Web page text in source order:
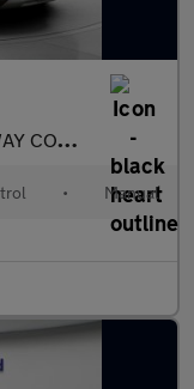
TCE
• Manual